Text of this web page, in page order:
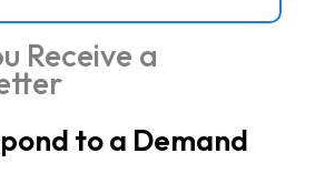
Receive a
to a Demand